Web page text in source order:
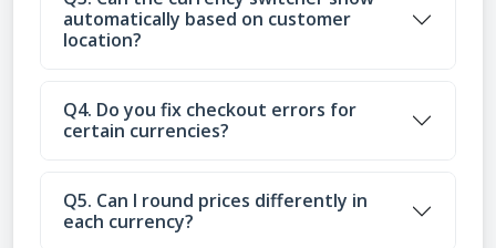
automatically based on customer
location?
Q4. Do you fix checkout errors for
certain currencies?
Q5. Can I round prices differently in
each currency?